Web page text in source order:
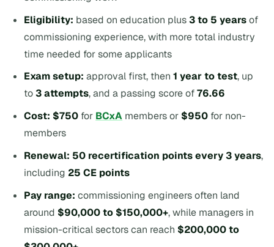
Eligibility: based on education plus3 to 5 yearsof
commissioning experience, with more total industry
time needed for some applicants
Exam setup: approval first, then1 year to test, up
to3 attempts, and a passing score of76.66
Cost: $750 for BCxA members or $950 for non-
members
Renewal: 50 recertification points every 3 years,
including 25 CE points
Pay range: commissioning engineers often land
around $90,000 to $150,000+, while managers in
mission-critical sectors can reach $200,000 to